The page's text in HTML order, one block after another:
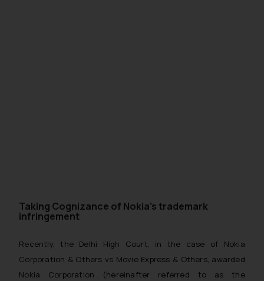
Taking Cognizance of Nokia’s trademark
infringement
Recently, the Delhi High Court, in the case of Nokia
Corporation & Others vs Movie Express & Others, awarded
Nokia Corporation (hereinafter referred to as the